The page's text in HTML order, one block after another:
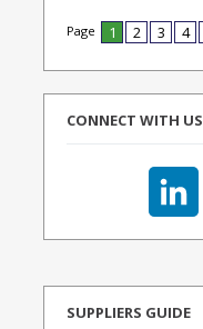
Page 1 2 3 4
CONNECT WITH US
SUPPLIERS GUIDE